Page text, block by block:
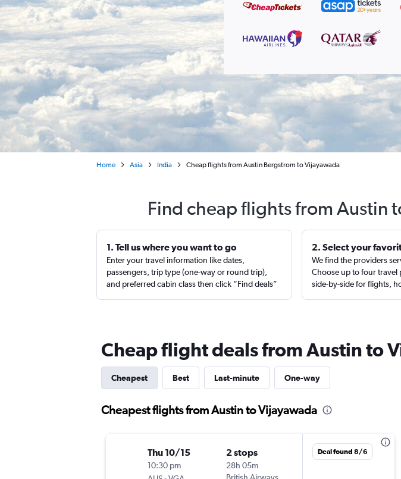
Home Asia India Cheap flights from Austin Bergstrom to Vijayawada
Find cheap flights from Austin
1. Tell us where you want to go
Enter your travel information like dates,
passengers, trip type (one-way or round trip),
and preferred cabin class then click “Find deals”
2. Select your
We find the providers
Choose up to four travel
side-by-side for flights,
Cheap flight deals from Austin to
Cheapest Best Last-minute One-way
Cheapest flights from Austin to Vijayawada
Thu 10/15
10:30 pm
2 stops
28h 05m
Deal found 8/6